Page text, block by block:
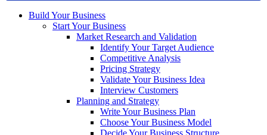
Build Your Business
Start Your Business
Market Research and Validation
Identify Your Target Audience
Competitive Analysis
Pricing Strategy
Validate Your Business Idea
Interview Customers
Planning and Strategy
Write Your Business Plan
Choose Your Business Model
Decide Your Business Structure